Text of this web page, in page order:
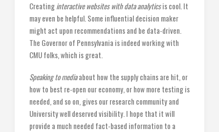
Creatinginteractive websites with data analyticsis cool. It
may even be helpful. Some influential decision maker
might act upon recommendations and be data-driven.
The Governor of Pennsylvania is indeed working with
CMU folks, which is great.
Speaking to mediaabout how the supply chains are hit, or
how to best re-open our economy, or how more testing is
needed, and so on, gives our research community and
University well deserved visibility. I hope that it will
provide a much needed fact-based information to a